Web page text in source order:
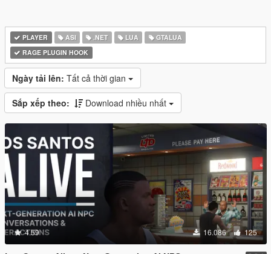
PLAYER ASI .NET LUA
GTALUA
RAGE PLUGIN HOOK
Ngày tải lên: Tất cả thời gian
Sắp xếp theo: Download nhiều nhất
4.59 16.086 125